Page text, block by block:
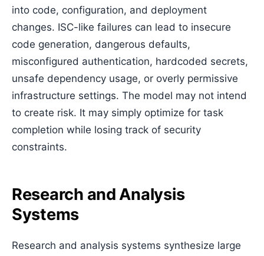
into code, configuration, and deployment
changes. ISC-like failures can lead to insecure
code generation, dangerous defaults,
misconfigured authentication, hardcoded secrets,
unsafe dependency usage, or overly permissive
infrastructure settings. The model may not intend
to create risk. It may simply optimize for task
completion while losing track of security
constraints.
Research and Analysis
Systems
Research and analysis systems synthesize large